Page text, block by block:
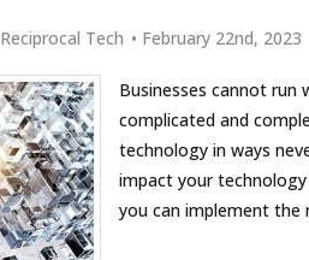
Reciprocal Tech • February 22nd, 2023
Businesses cannot run
complicated and
technology in ways
impact your
you can implement the